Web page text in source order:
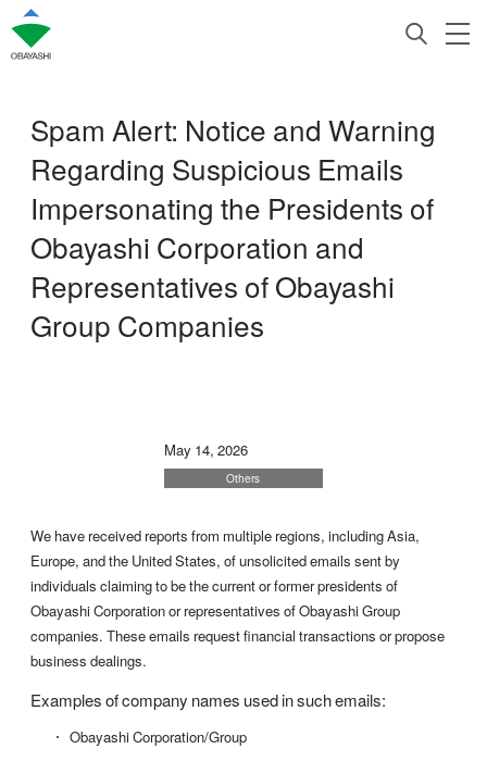
Spam Alert: Notice and Warning
Regarding Suspicious Emails
Impersonating the Presidents of
Obayashi Corporation and
Representatives of Obayashi
Group Companies
May 14, 2026
Others
We have received reports from multiple regions, including Asia,
Europe, and the United States, of unsolicited emails sent by
individuals claiming to be the current or former presidents of
Obayashi Corporation or representatives of Obayashi Group
companies. These emails request financial transactions or propose
business dealings.
Examples of company names used in such emails:
Obayashi Corporation/Group